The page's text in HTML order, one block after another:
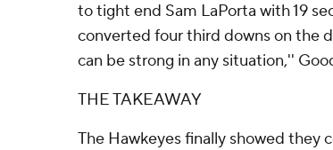
to tight end Sam LaPorta with 19
converted four third downs on the
can be strong in any situation,''
THE TAKEAWAY
The Hawkeyes finally showed they